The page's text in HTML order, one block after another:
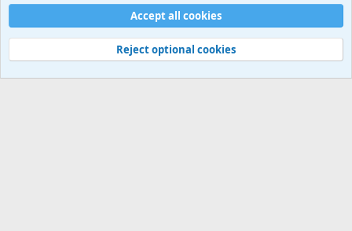
Cookies
Contact us
Terms and rules Privacy policy
Help
©
Military Quotes and Mottos
Accept all cookies
Reject optional cookies